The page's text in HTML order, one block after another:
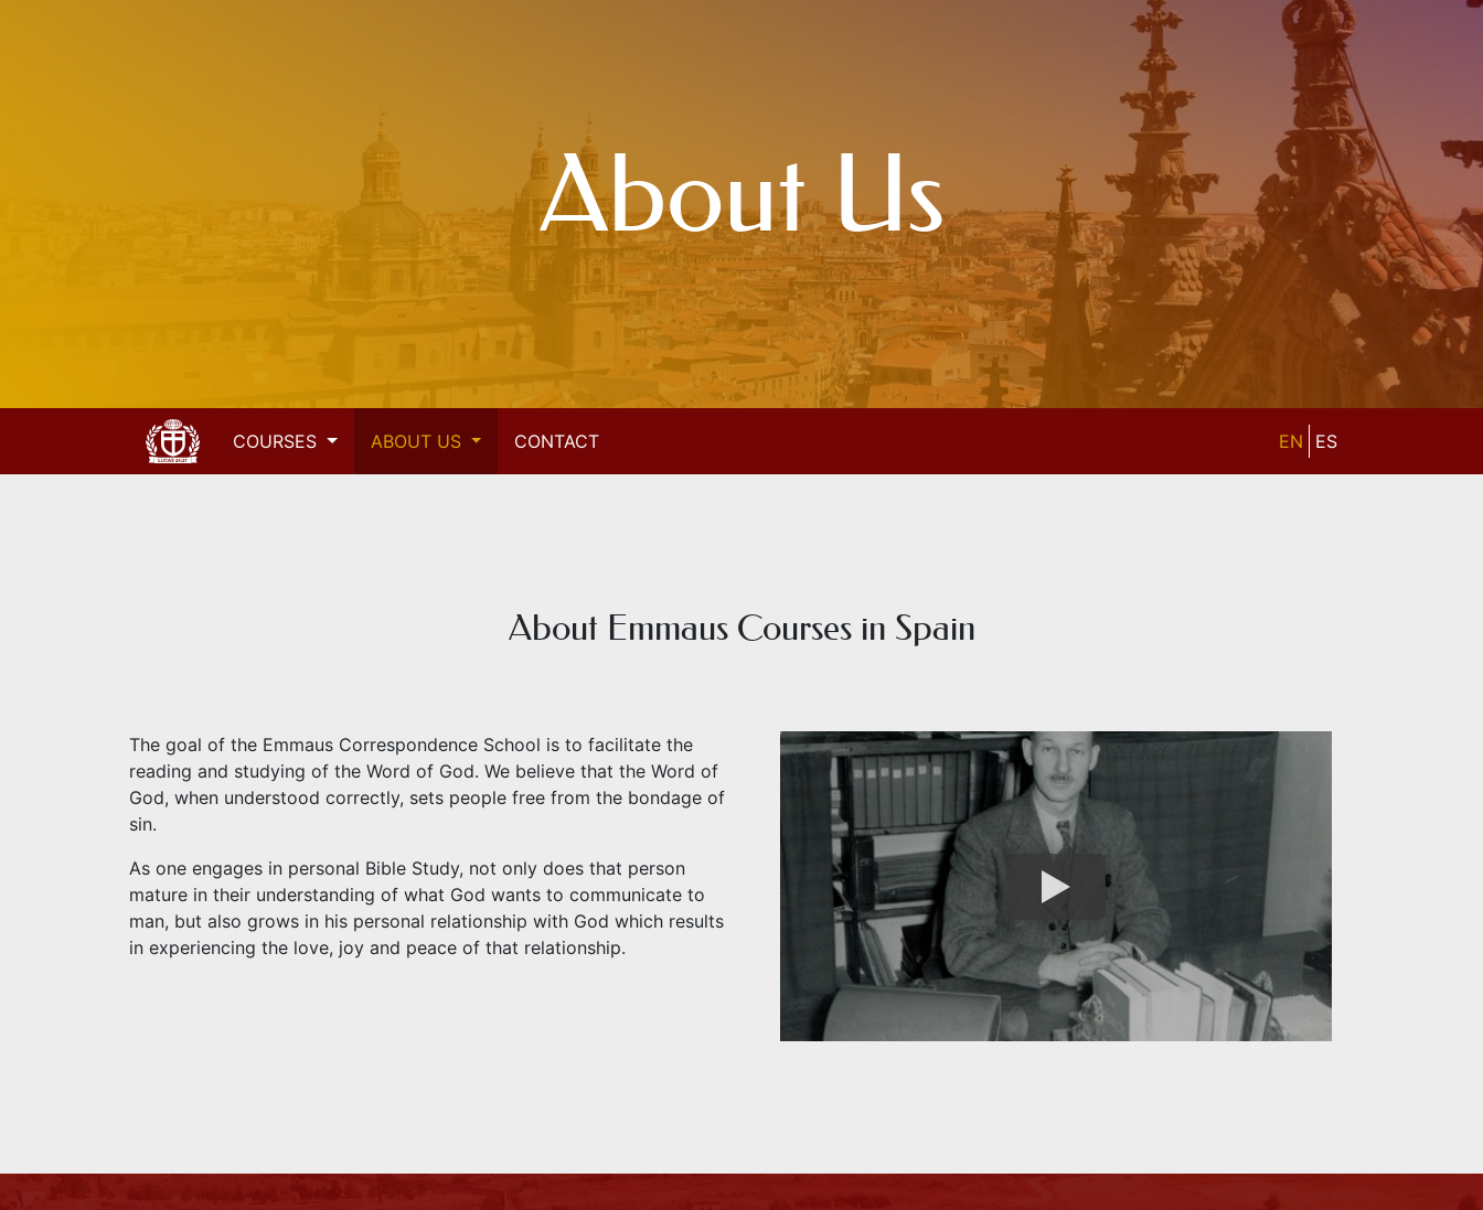
About Us
COURSES ABOUT US CONTACT EN ES
About Emmaus Courses in Spain
The goal of the Emmaus Correspondence School is to facilitate the
reading and studying of the Word of God. We believe that the Word of
God, when understood correctly, sets people free from the bondage of
sin.
As one engages in personal Bible Study, not only does that person
mature in their understanding of what God wants to communicate to
man, but also grows in his personal relationship with God which results
in experiencing the love, joy and peace of that relationship.